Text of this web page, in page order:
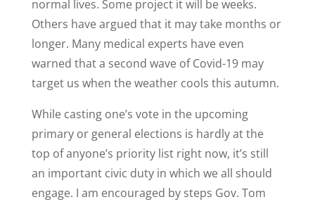
normal lives. Some project it will be weeks.
Others have argued that it may take months or
longer. Many medical experts have even
warned that a second wave of Covid-19 may
target us when the weather cools this autumn.
While casting one’s vote in the upcoming
primary or general elections is hardly at the
top of anyone’s priority list right now, it’s still
an important civic duty in which we all should
engage. I am encouraged by steps Gov. Tom